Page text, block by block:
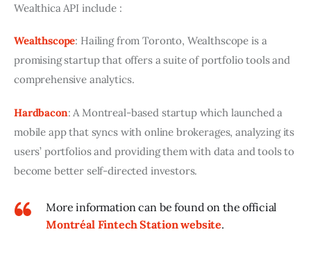
Wealthica API include :
Wealthscope: Hailing from Toronto, Wealthscope is a
promising startup that offers a suite of portfolio tools and
comprehensive analytics.
Hardbacon: A Montreal-based startup which launched a
mobile app that syncs with online brokerages, analyzing its
users’ portfolios and providing them with data and tools to
become better self-directed investors.
More information can be found on the official
Montréal Fintech Station website.